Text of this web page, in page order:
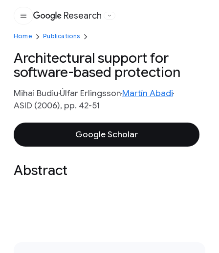
Google
Research
Home Publications
Architectural support for
software-based protection
Mihai BudiuÚlfar ErlingssonMartín Abadi
ASID (2006), pp. 42-51
Google Scholar
Abstract